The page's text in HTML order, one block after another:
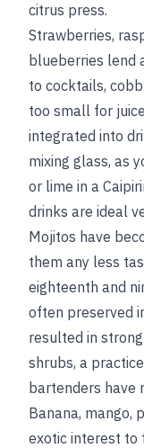
citrus press.
Strawberries,
blueberries lend
to cocktails,
too small for
integrated into
mixing glass, as
or lime in a
drinks are ideal
Mojitos have
them any less
eighteenth and
often preserved
resulted in
shrubs, a
bartenders have
Banana, mango,
exotic interest to